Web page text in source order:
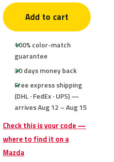
Add to cart
100% color-match
guarantee
30 days money back
Free express shipping
(DHL · FedEx · UPS) —
arrives Aug 12 – Aug 15
Check this is your code —
where to find it on a
Mazda